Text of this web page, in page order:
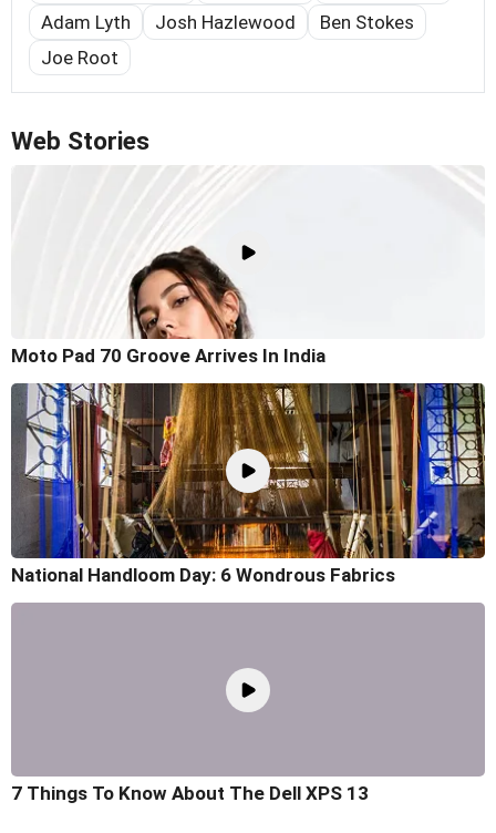
Adam Lyth
Josh Hazlewood
Ben Stokes
Joe Root
Web Stories
Moto Pad 70 Groove Arrives In India
National Handloom Day: 6 Wondrous Fabrics
7 Things To Know About The Dell XPS 13